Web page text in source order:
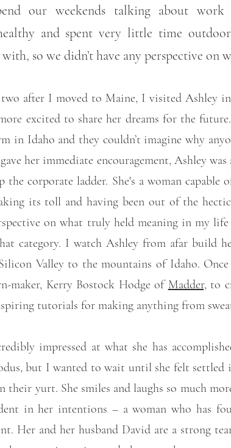
our weekends talking about work
and spent very little time
with, so we didn’t have any perspective
after I moved to Maine, I visited Ashley
excited to share her dreams for the
in Idaho and they couldn’t imagine why
her immediate encouragement, Ashley
the corporate ladder. She's a woman
its toll and having been out of the
on what truly held meaning in my
category. I watch Ashley from afar build
Valley to the mountains of Idaho.
maker, Kerry Bostock Hodge of Madder,to
tutorials for making anything from
impressed at what she has
but I wanted to wait until she felt
their yurt. She smiles and laughs so much
in her intentions – a woman who has
Her and her husband David are a strong